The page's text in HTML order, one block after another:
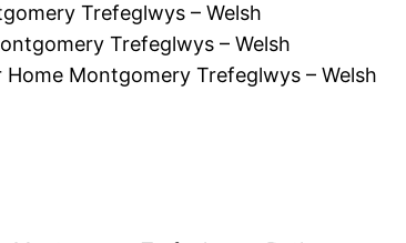
Trefeglwys – Welsh
Trefeglwys – Welsh
Montgomery Trefeglwys – Welsh